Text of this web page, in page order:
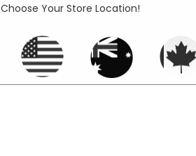
Choose Your Store Location!